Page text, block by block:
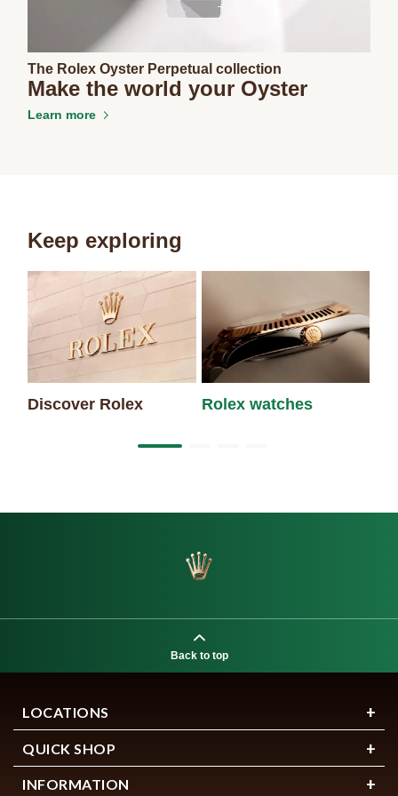
The Rolex Oyster Perpetual collection
Make the world your Oyster
Learn more
Keep exploring
Discover Rolex Rolex watches
Back to top
LOCATIONS
QUICK SHOP
INFORMATION